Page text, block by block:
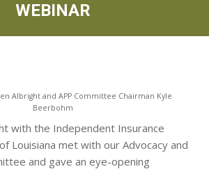
WEBINAR
Albright and APP Committee Chairman Kyle
Beerbohm
with the Independent Insurance
Louisiana met with our Advocacy and
and gave an eye-opening